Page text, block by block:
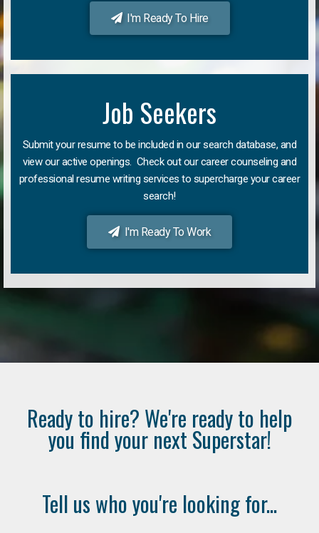
I'm Ready To Hire
Job Seekers
Submit your resume to be included in our search database, and
view our active openings. Check out our career counseling and
professional resume writing services to supercharge your career
search!
I'm Ready To Work
Ready to hire? We're ready to help
you find your next Superstar!
Tell us who you're looking for...